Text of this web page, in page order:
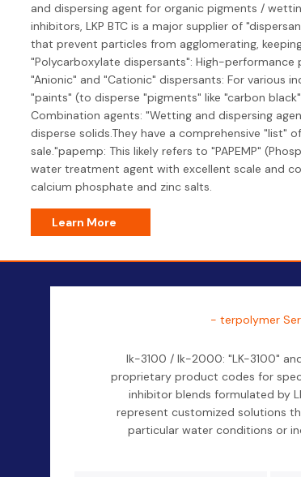
and dispersing agent for organic pigments /
inhibitors, LKP BTC is a major supplier of
that prevent particles from agglomerating,
"Polycarboxylate dispersants": High-
"Anionic" and "Cationic" dispersants: For various
"paints" (to disperse "pigments" like "carbon
Combination agents: "Wetting and dispersing
disperse solids.They have a comprehensive
sale."papemp: This likely refers to "PAPEMP"
water treatment agent with excellent scale and
calcium phosphate and zinc salts.
Learn More
- terpolymer
lk-3100 / lk-2000: "LK-3100"
proprietary product codes for
inhibitor blends formulated by
represent customized solutions
particular water conditions or